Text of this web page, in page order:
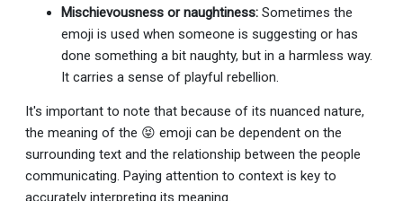
Mischievousness or naughtiness: Sometimes the
emoji is used when someone is suggesting or has
done something a bit naughty, but in a harmless way.
It carries a sense of playful rebellion.
It's important to note that because of its nuanced nature,
the meaning of the 😝 emoji can be dependent on the
surrounding text and the relationship between the people
communicating. Paying attention to context is key to
accurately interpreting its meaning.